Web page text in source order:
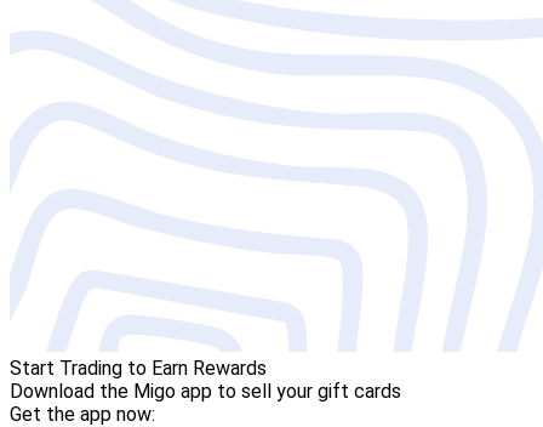
Start Trading to Earn Rewards
Download the Migo app to sell your gift cards
Get the app now: